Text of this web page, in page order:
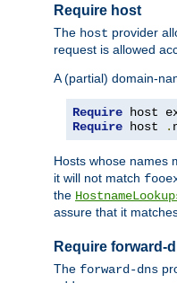
Require host
The host provider
request is allowed
A (partial) domain-
Require host
Require host .
Hosts whose names
it will not match
the
assure that it
Require forward-
The forward-dns